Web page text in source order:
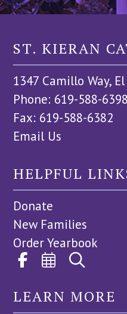
ST. KIERAN
1347 Camillo Way,
Phone: 619-588-6398
Fax: 619-588-6382
Email Us
HELPFUL
Donate
New Families
Order Yearbook
LEARN MORE